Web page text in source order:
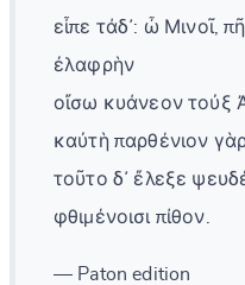
εἶπε τάδ᾽: ὦ Μινοῖ,
ἐλαφρὴν
οἴσω κυάνεον τοὐξ
καὐτὴ παρθένιον
τοῦτο δ᾽ ἔλεξε
φθιμένοισι πίθον.
— Paton edition